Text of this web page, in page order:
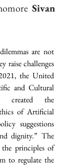
Sivan
are not
raise challenges
the United
and Cultural
created the
of Artificial
suggestions
dignity.” The
the principles of
to regulate the